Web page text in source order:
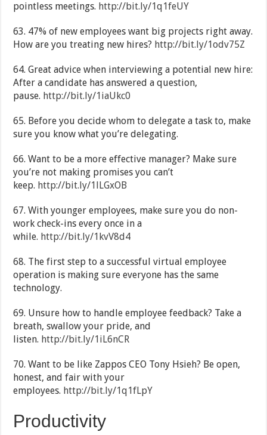
pointless meetings. http://bit.ly/1q1feUY
63. 47% of new employees want big projects right away.
How are you treating new hires? http://bit.ly/1odv75Z
64. Great advice when interviewing a potential new hire:
After a candidate has answered a question,
pause. http://bit.ly/1iaUkc0
65. Before you decide whom to delegate a task to, make
sure you know what you’re delegating.
66. Want to be a more effective manager? Make sure
you’re not making promises you can’t
keep. http://bit.ly/1lLGxOB
67. With younger employees, make sure you do non-
work check-ins every once in a
while. http://bit.ly/1kvV8d4
68. The first step to a successful virtual employee
operation is making sure everyone has the same
technology.
69. Unsure how to handle employee feedback? Take a
breath, swallow your pride, and
listen. http://bit.ly/1iL6nCR
70. Want to be like Zappos CEO Tony Hsieh? Be open,
honest, and fair with your
employees. http://bit.ly/1q1fLpY
Productivity